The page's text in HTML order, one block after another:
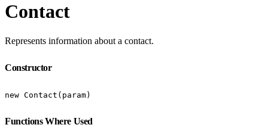
Contact
Represents information about a contact.
Constructor
new Contact(param)
Functions Where Used